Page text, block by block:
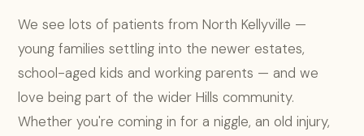
We see lots of patients from North Kellyville —
young families settling into the newer estates,
school-aged kids and working parents — and we
love being part of the wider Hills community.
Whether you're coming in for a niggle, an old injury,